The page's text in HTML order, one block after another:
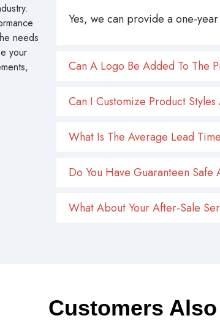
needs
your
Yes, we can provide a one-
Can A Logo Be Added To The
Can I Customize Product Styles
What Is The Average Lead
Do You Have Guaranteen
What About Your After-Sale
Customers